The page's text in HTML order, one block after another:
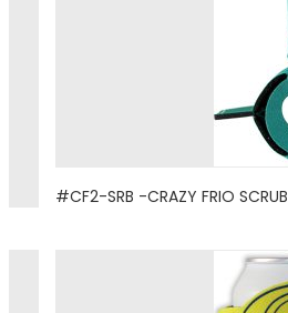
#CF2-SRB -CRAZY FRIO SCRUB